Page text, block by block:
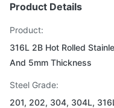
Product Details
Product:
316L 2B Hot Rolled
And 5mm Thickness
Steel Grade:
201, 202, 304, 304L,